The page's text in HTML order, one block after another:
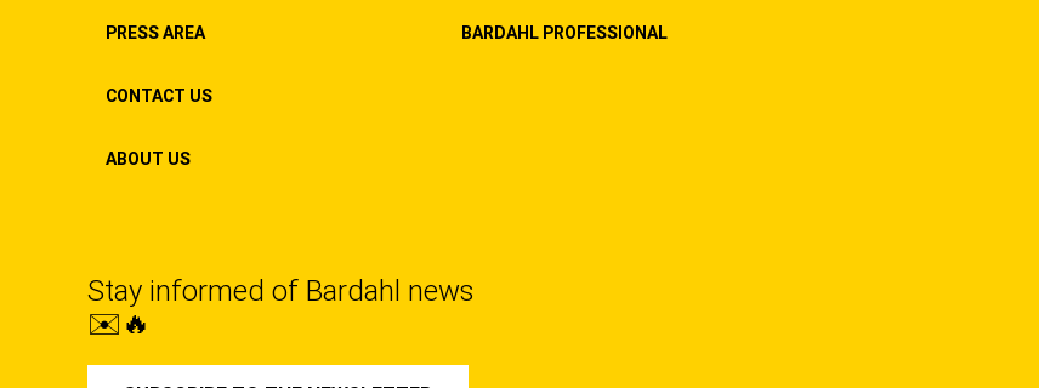
PRESS AREA
CONTACT US
ABOUT US
BARDAHL PROFESSIONAL
Stay informed of Bardahl news
✉️🔥